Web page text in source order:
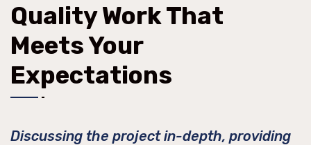
Quality Work That
Meets Your
Expectations
Discussing the project in-depth, providing